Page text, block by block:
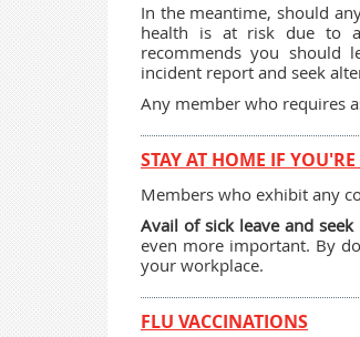
In the meantime, should
health is at risk due to
recommends you should
incident report and seek
Any member who requires
STAY AT HOME IF YOU'RE
Members who exhibit any
Avail of sick leave and
even more important. By
your workplace.
FLU VACCINATIONS